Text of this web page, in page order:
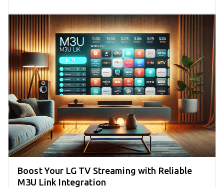
Boost Your LG TV Streaming with Reliable
M3U Link Integration